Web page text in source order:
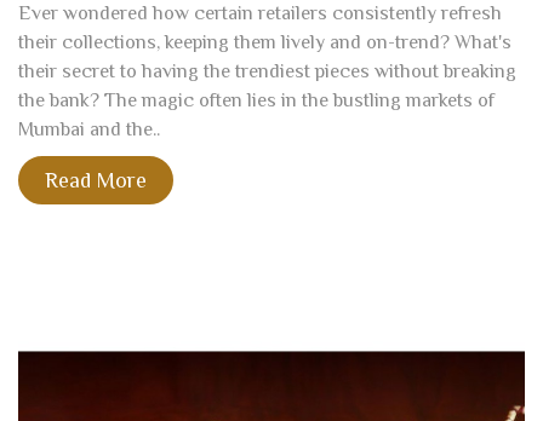
Ever wondered how certain retailers consistently refresh
their collections, keeping them lively and on-trend? What's
their secret to having the trendiest pieces without breaking
the bank? The magic often lies in the bustling markets of
Mumbai and the..
Read More